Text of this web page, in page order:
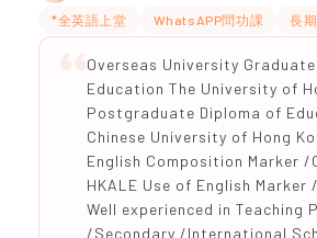
*全英語上堂 WhatsAPP問功課 長
Overseas University
Education The University of
Postgraduate Diploma of
Chinese University of Hong
English Composition Marker /
HKALE Use of English Marker
Well experienced in Teaching
/Secondary /International